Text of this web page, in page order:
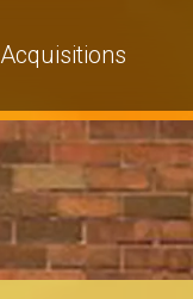
Acquisitions